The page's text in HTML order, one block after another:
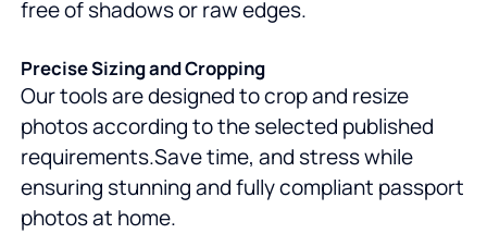
free of shadows or raw edges.
Precise Sizing and Cropping
Our tools are designed to crop and resize
photos according to the selected published
requirements.Save time, and stress while
ensuring stunning and fully compliant passport
photos at home.